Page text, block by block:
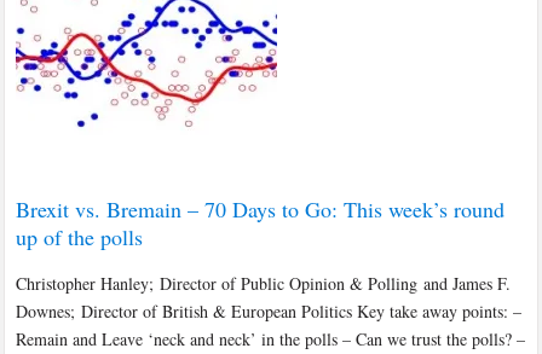
Brexit vs. Bremain – 70 Days to Go: This week’s round
up of the polls
Christopher Hanley; Director of Public Opinion & Polling and James F.
Downes; Director of British & European Politics Key take away points: –
Remain and Leave ‘neck and neck’ in the polls – Can we trust the polls? –